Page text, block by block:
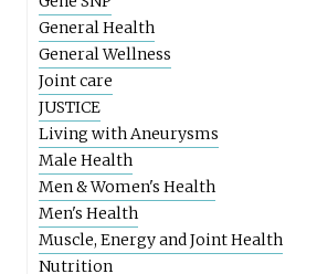
General Health
General Wellness
Joint care
JUSTICE
Living with Aneurysms
Male Health
Men & Women's Health
Men's Health
Muscle, Energy and Joint Health
Nutrition